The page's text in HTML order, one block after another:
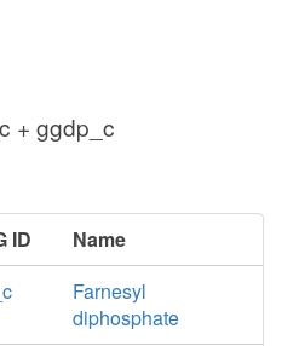
+ ggdp_c
ID
Name
Farnesyl
diphosphate